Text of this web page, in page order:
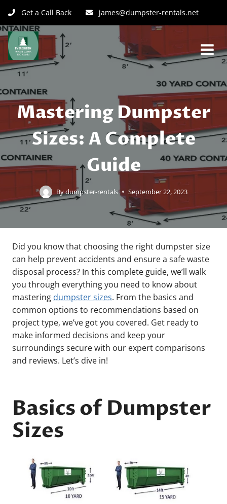
Get a Call Back james@dumpster-rentals.net
Mastering Dumpster
Sizes: A Complete
Guide
Bydumpster-rentals September 22, 2023
Did you know that choosing the right dumpster size
can help prevent accidents and ensure a safe waste
disposal process? In this complete guide, we’ll walk
you through everything you need to know about
mastering dumpster sizes. From the basics and
common options to recommendations based on
project type, we’ve got you covered. Get ready to
make informed decisions and keep your
surroundings secure with our expert comparisons
and reviews. Let’s dive in!
Basics of Dumpster
Sizes